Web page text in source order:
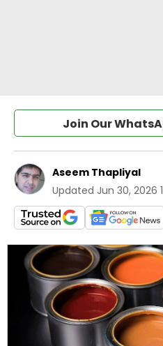
Join Our
Aseem Thapliyal
Updated Jun 30, 2026